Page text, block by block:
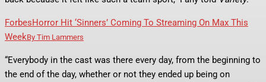
ForbesHorror Hit ‘Sinners’ Coming To Streaming On Max This
WeekBy Tim Lammers
“Everybody in the cast was there every day, from the beginning to
the end of the day, whether or not they ended up being on